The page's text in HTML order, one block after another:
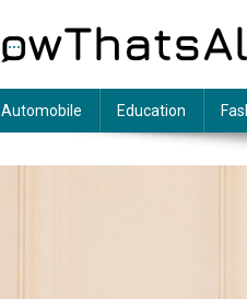
Automobile Education